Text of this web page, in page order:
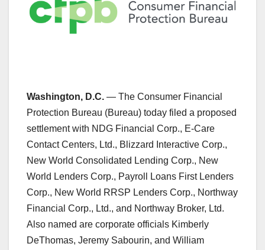
Washington, D.C. — The Consumer Financial
Protection Bureau (Bureau) today filed a proposed
settlement with NDG Financial Corp., E-Care
Contact Centers, Ltd., Blizzard Interactive Corp.,
New World Consolidated Lending Corp., New
World Lenders Corp., Payroll Loans First Lenders
Corp., New World RRSP Lenders Corp., Northway
Financial Corp., Ltd., and Northway Broker, Ltd.
Also named are corporate officials Kimberly
DeThomas, Jeremy Sabourin, and William